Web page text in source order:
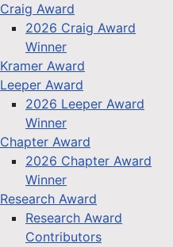
Craig Award
2026 Craig Award
Winner
Kramer Award
Leeper Award
2026 Leeper Award
Winner
Chapter Award
2026 Chapter Award
Winner
Research Award
Research Award
Contributors